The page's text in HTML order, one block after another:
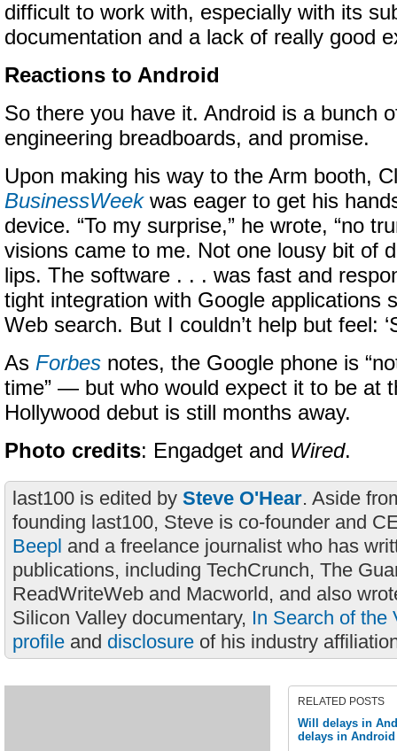
difficult to work with, especially with its
documentation and a lack of really good
Reactions to Android
So there you have it. Android is a bunch
engineering breadboards, and promise.
Upon making his way to the Arm booth,
BusinessWeekwas eager to get his
device. “To my surprise,” he wrote, “no
visions came to me. Not one lousy bit of
lips. The software . . . was fast and
tight integration with Google applications
Web search. But I couldn’t help but feel:
As Forbes notes, the Google phone is
time” — but who would expect it to be at
Hollywood debut is still months away.
Photo credits: Engadget and Wired.
last100 is edited by Steve O'Hear. Aside
founding last100, Steve is co-founder and
Beepl and a freelance journalist who has
publications, including TechCrunch, The
ReadWriteWeb and Macworld, and also
Silicon Valley documentary, In Search of the
profile and disclosure of his industry
RELATED POSTS
Will delays in
delays in